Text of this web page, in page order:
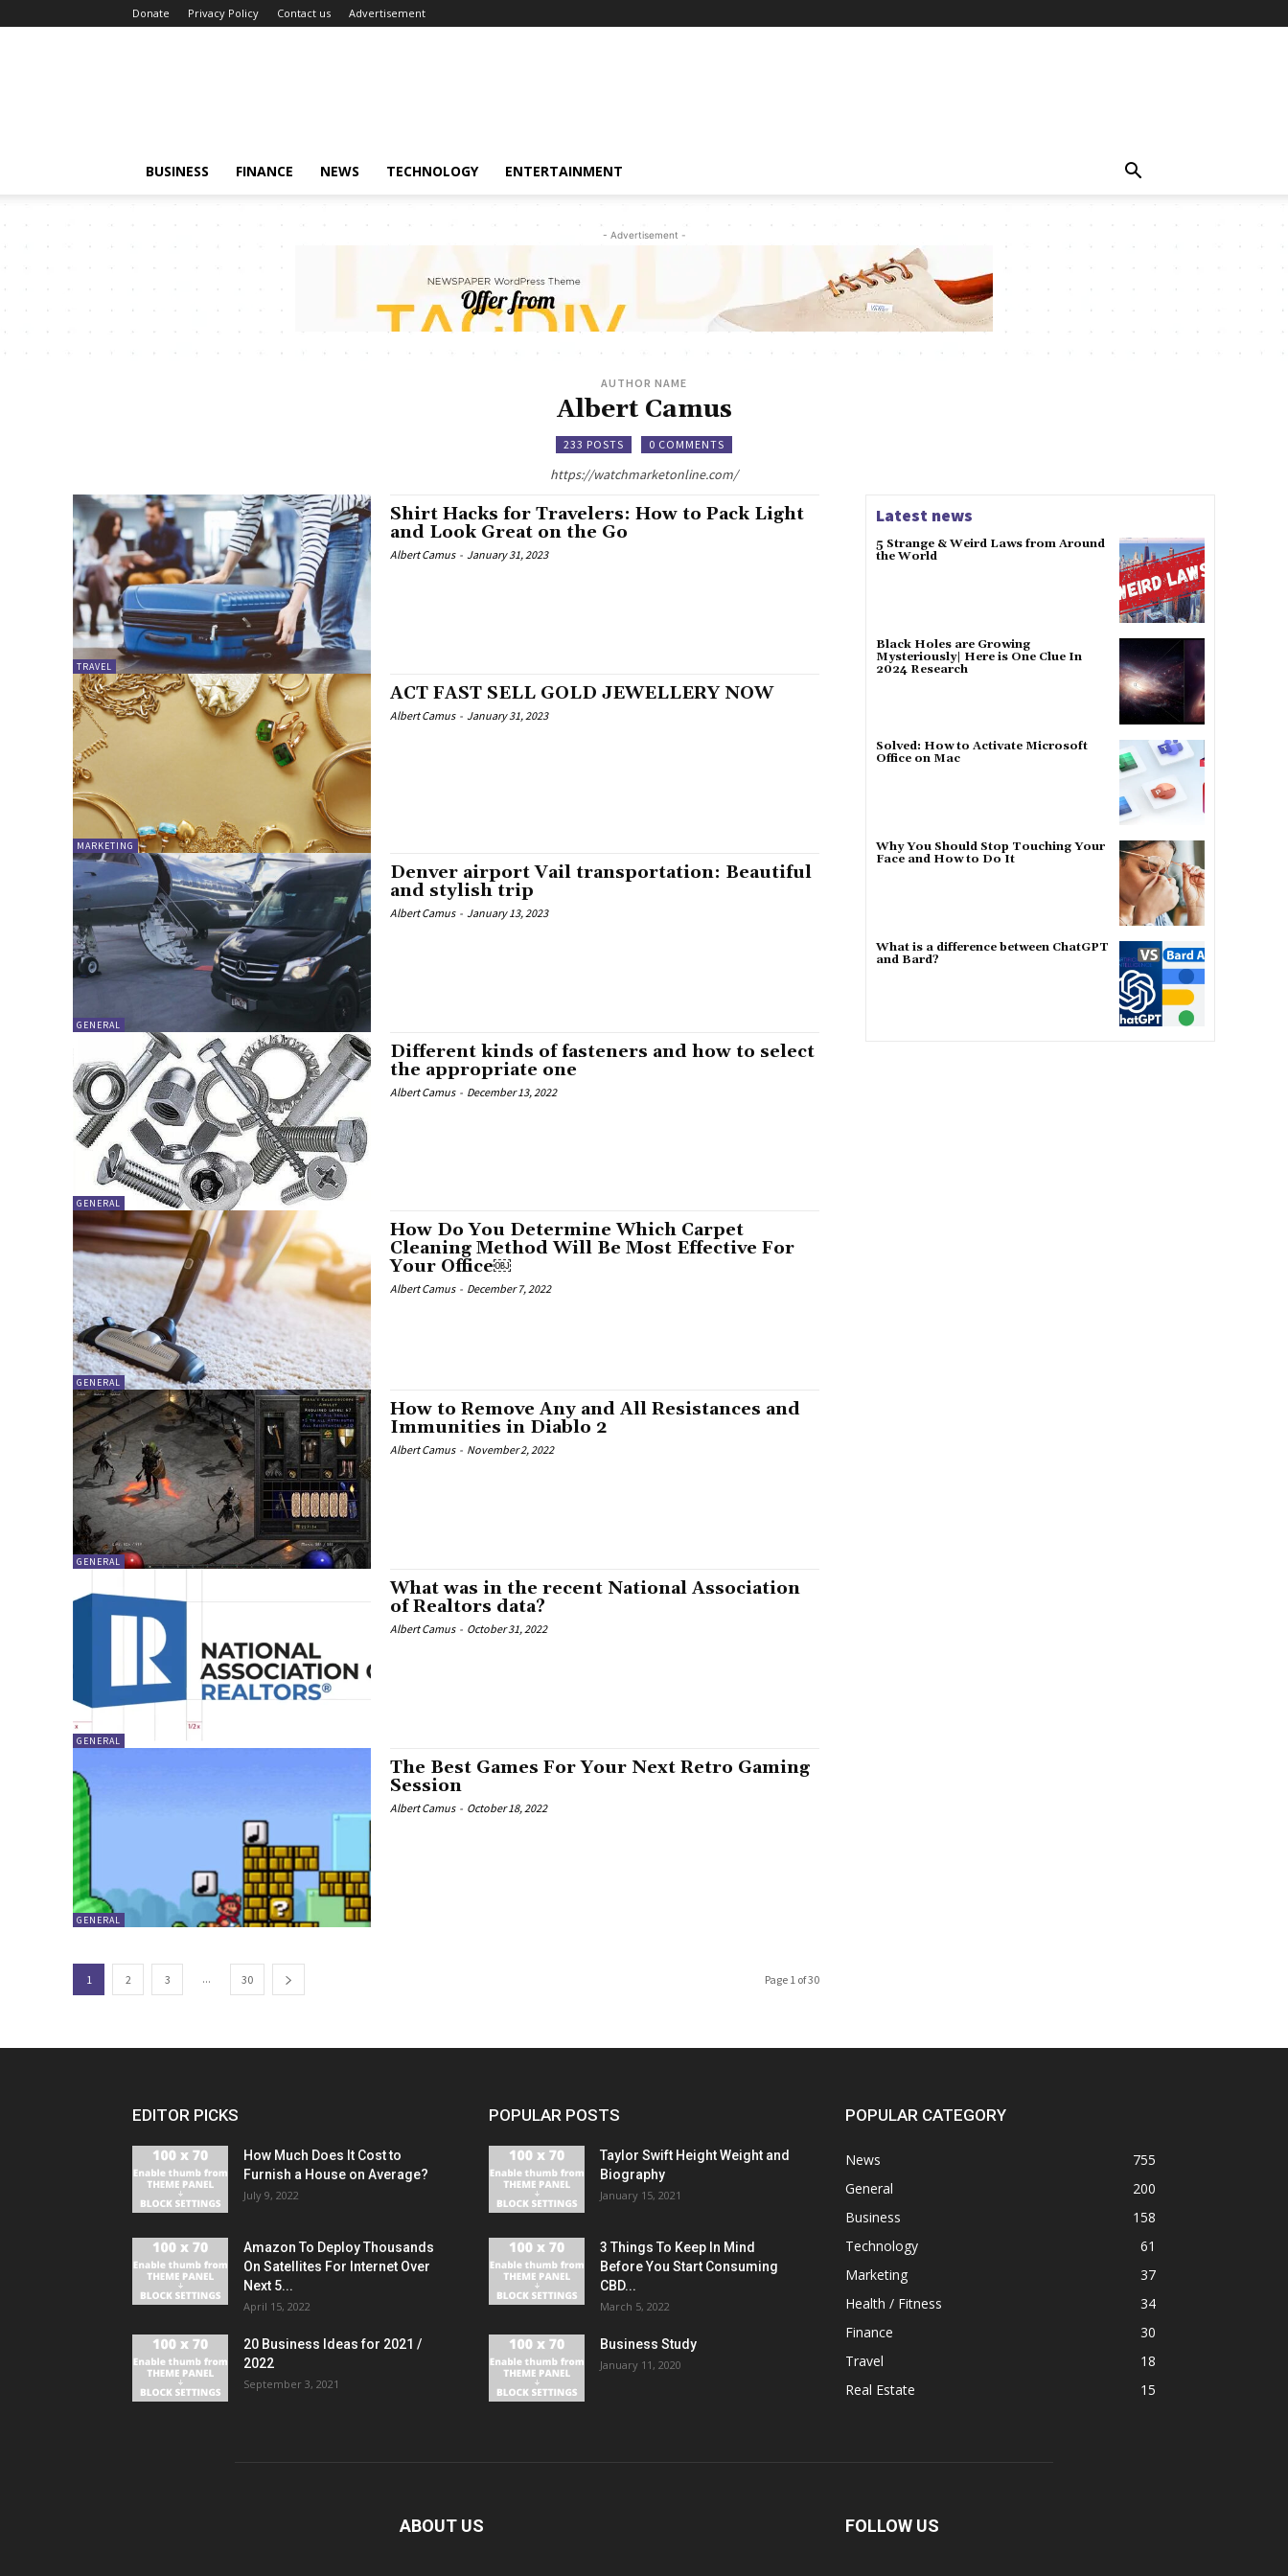
Donate Privacy Policy Contact us Advertisement
BUSINESS FINANCE NEWS TECHNOLOGY ENTERTAINMENT
- Advertisement -
AUTHOR NAME
Albert Camus
233 POSTS 0 COMMENTS
https://watchmarketonline.com/
TRAVEL
Shirt Hacks for Travelers: How to Pack Light
and Look Great on the Go
Albert Camus - January 31, 2023
MARKETING
ACT FAST SELL GOLD JEWELLERY NOW
Albert Camus - January 31, 2023
GENERAL
Denver airport Vail transportation: Beautiful
and stylish trip
Albert Camus - January 13, 2023
GENERAL
Different kinds of fasteners and how to select
the appropriate one
Albert Camus - December 13, 2022
GENERAL
How Do You Determine Which Carpet
Cleaning Method Will Be Most Effective For
Your Office￼
Albert Camus - December 7, 2022
GENERAL
How to Remove Any and All Resistances and
Immunities in Diablo 2
Albert Camus - November 2, 2022
GENERAL
What was in the recent National Association
of Realtors data?
Albert Camus - October 31, 2022
GENERAL
The Best Games For Your Next Retro Gaming
Session
Albert Camus - October 18, 2022
1 2 3 ... 30 Page 1 of 30
Latest news
5 Strange & Weird Laws from Around
the World
Black Holes are Growing
Mysteriously| Here is One Clue In
2024 Research
Solved: How to Activate Microsoft
Office on Mac
Why You Should Stop Touching Your
Face and How to Do It
What is a difference between ChatGPT
and Bard?
EDITOR PICKS
How Much Does It Cost to
Furnish a House on Average?
July 9, 2022
Amazon To Deploy Thousands
On Satellites For Internet Over
Next 5...
April 15, 2022
20 Business Ideas for 2021 /
2022
September 3, 2021
POPULAR POSTS
Taylor Swift Height Weight and
Biography
January 15, 2021
3 Things To Keep In Mind
Before You Start Consuming
CBD...
March 5, 2022
Business Study
January 11, 2020
POPULAR CATEGORY
News
755
General
200
Business
158
Technology
61
Marketing
37
Health / Fitness
34
Finance
30
Travel
18
Real Estate
15
ABOUT US FOLLOW US